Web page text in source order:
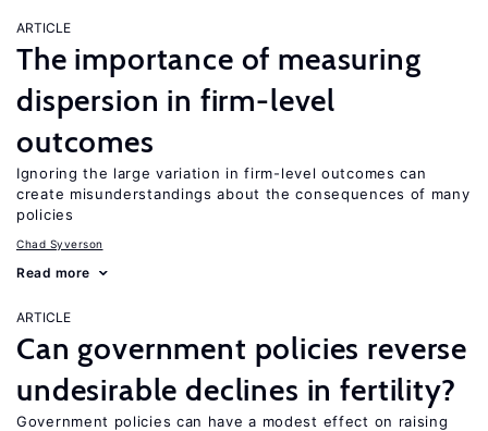
ARTICLE
The importance of measuring
dispersion in firm-level
outcomes
Ignoring the large variation in firm-level outcomes can
create misunderstandings about the consequences of many
policies
Chad Syverson
Read more
ARTICLE
Can government policies reverse
undesirable declines in fertility?
Government policies can have a modest effect on raising